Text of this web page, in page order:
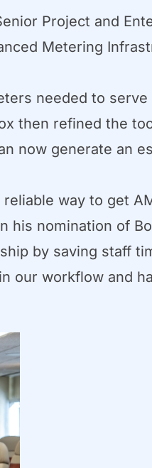
Project and
Metering
needed to serve
then refined the
now generate an
way to get
his nomination of
by saving staff
our workflow and